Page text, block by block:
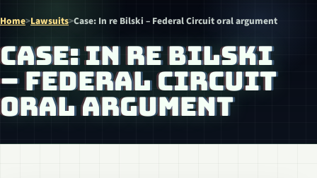
Home>Lawsuits>Case: In re Bilski – Federal Circuit oral argument
CASE: IN RE BILSKI
– FEDERAL CIRCUIT
ORAL ARGUMENT